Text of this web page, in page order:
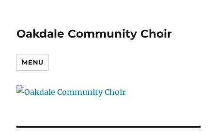
Oakdale Community Choir
MENU